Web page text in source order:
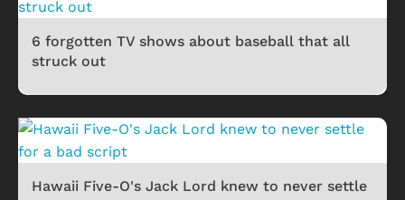
6 forgotten TV shows about baseball that all
struck out
Hawaii Five-O's Jack Lord knew to never settle